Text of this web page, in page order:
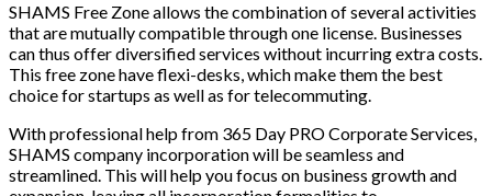
SHAMS Free Zone allows the combination of several activities
that are mutually compatible through one license. Businesses
can thus offer diversified services without incurring extra costs.
This free zone have flexi-desks, which make them the best
choice for startups as well as for telecommuting.
With professional help from 365 Day PRO Corporate Services,
SHAMS company incorporation will be seamless and
streamlined. This will help you focus on business growth and